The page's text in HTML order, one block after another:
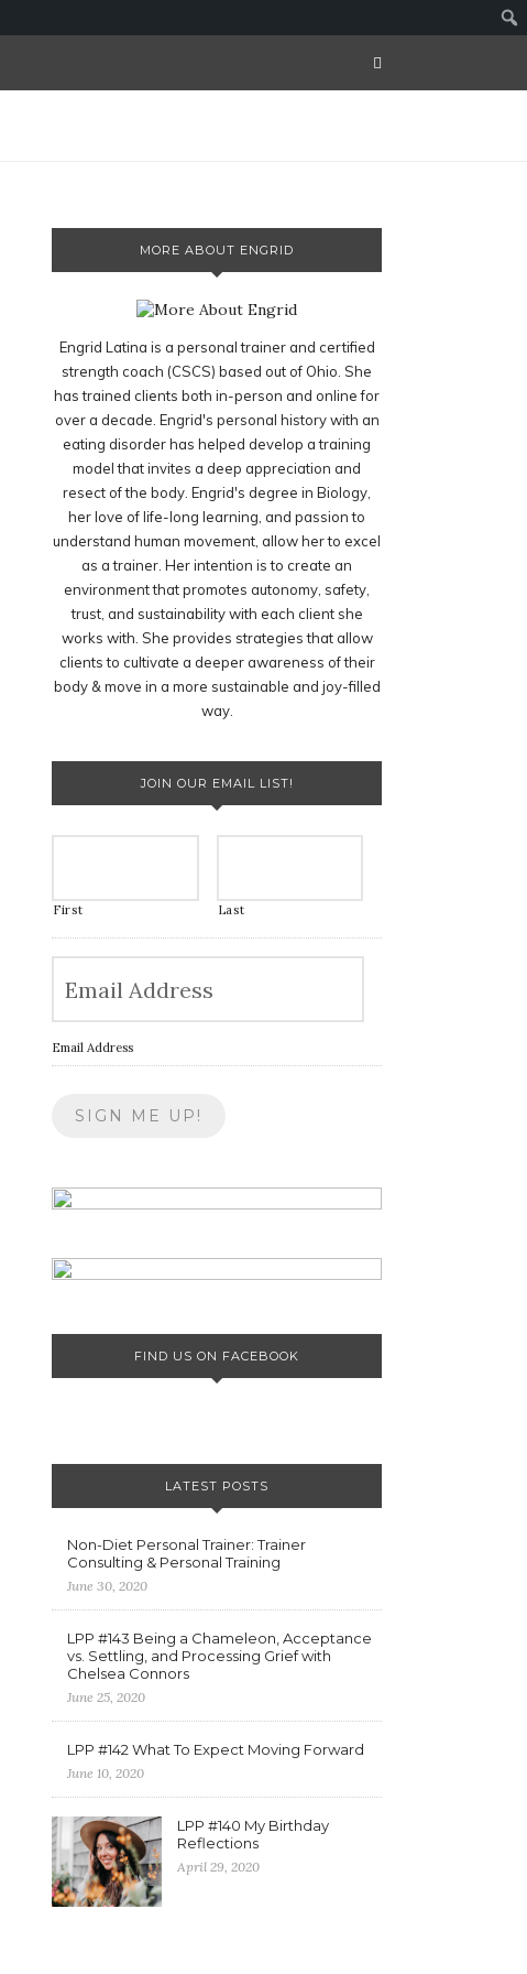
MORE ABOUT ENGRID
Engrid Latina is a personal trainer and certified
strength coach (CSCS) based out of Ohio. She
has trained clients both in-person and online for
over a decade. Engrid's personal history with an
eating disorder has helped develop a training
model that invites a deep appreciation and
resect of the body. Engrid's degree in Biology,
her love of life-long learning, and passion to
understand human movement, allow her to excel
as a trainer. Her intention is to create an
environment that promotes autonomy, safety,
trust, and sustainability with each client she
works with. She provides strategies that allow
clients to cultivate a deeper awareness of their
body & move in a more sustainable and joy-filled
way.
JOIN OUR EMAIL LIST!
First Last
Email Address
FIND US ON FACEBOOK
LATEST POSTS
Non-Diet Personal Trainer: Trainer
Consulting & Personal Training
June 30, 2020
LPP #143 Being a Chameleon, Acceptance
vs. Settling, and Processing Grief with
Chelsea Connors
June 25, 2020
LPP #142 What To Expect Moving Forward
June 10, 2020
LPP #140 My Birthday
Reflections
April 29, 2020